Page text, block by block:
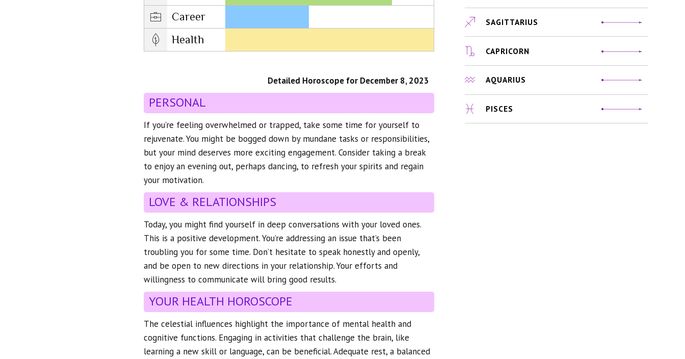
Career
Health
Detailed Horoscope for December 8, 2023
PERSONAL
If you’re feeling overwhelmed or trapped, take some time for yourself to
rejuvenate. You might be bogged down by mundane tasks or responsibilities,
but your mind deserves more exciting engagement. Consider taking a break
to enjoy an evening out, perhaps dancing, to refresh your spirits and regain
your motivation.
LOVE & RELATIONSHIPS
Today, you might find yourself in deep conversations with your loved ones.
This is a positive development. You’re addressing an issue that’s been
troubling you for some time. Don’t hesitate to speak honestly and openly,
and be open to new directions in your relationship. Your efforts and
willingness to communicate will bring good results.
YOUR HEALTH HOROSCOPE
The celestial influences highlight the importance of mental health and
cognitive functions. Engaging in activities that challenge the brain, like
learning a new skill or language, can be beneficial. Adequate rest, a balanced
SAGITTARIUS
CAPRICORN
AQUARIUS
PISCES